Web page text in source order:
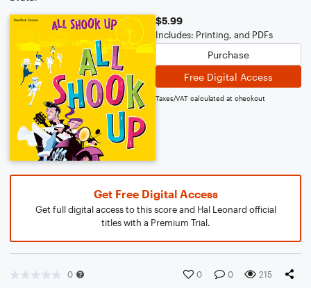
$5.99
Includes: Printing, and PDFs
Purchase
Free Digital Access
Taxes/VAT calculated at checkout
Get Free Digital Access
Get full digital access to this score and Hal Leonard official
titles with a Premium Trial.
0 0 0 215